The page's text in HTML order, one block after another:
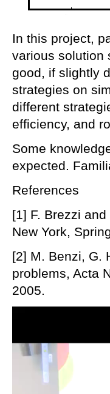
In this project,
various solution
good, if slightly
strategies on
different
efficiency, and
Some
expected.
References
[1] F. Brezzi
New York,
[2] M. Benzi, G.
problems, Acta
2005.